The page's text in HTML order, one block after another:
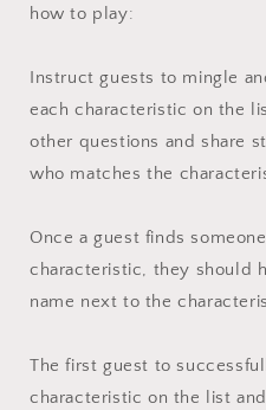
how to play:
Instruct guests to mingle
each characteristic on the
other questions and share
who matches the
Once a guest finds
characteristic, they should
name next to the
The first guest to
characteristic on the list